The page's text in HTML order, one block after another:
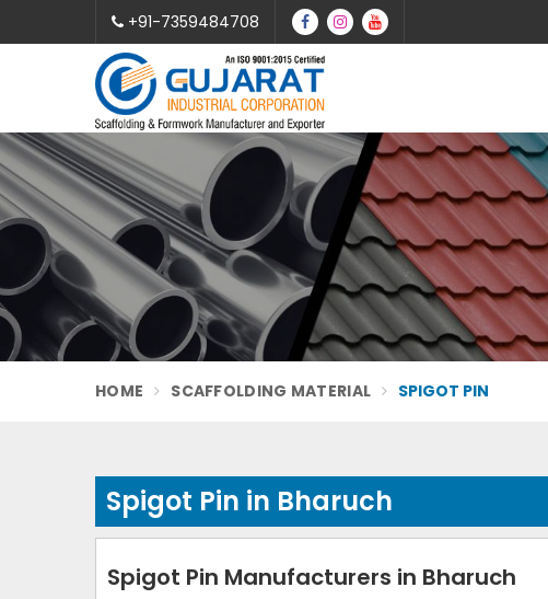
+91-7359484708
HOME SCAFFOLDING MATERIAL SPIGOT PIN
Spigot Pin in Bharuch
Spigot Pin Manufacturers in Bharuch